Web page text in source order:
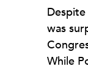
was
While